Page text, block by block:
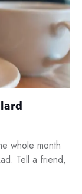
whole month
Tell a friend,